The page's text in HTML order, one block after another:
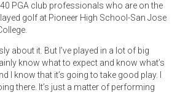
PGA club professionals who are on the
golf at Pioneer High School-San Jose
about it. But I’ve played in a lot of big
know what to expect and know what’s
I know that it’s going to take good play. I
there. It’s just a matter of performing